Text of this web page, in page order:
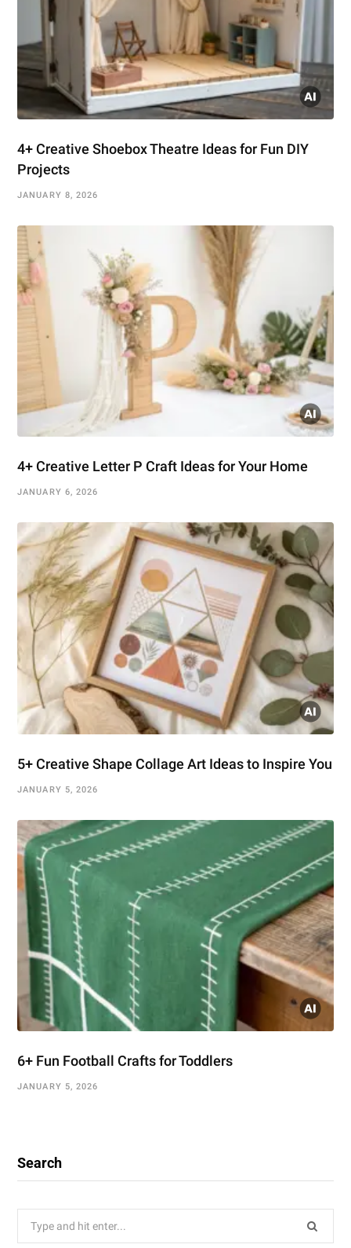
4+ Creative Shoebox Theatre Ideas for Fun DIY
Projects
JANUARY 8, 2026
4+ Creative Letter P Craft Ideas for Your Home
JANUARY 6, 2026
5+ Creative Shape Collage Art Ideas to Inspire You
JANUARY 5, 2026
6+ Fun Football Crafts for Toddlers
JANUARY 5, 2026
Search